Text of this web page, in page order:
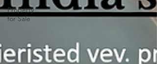
Property
for Sale